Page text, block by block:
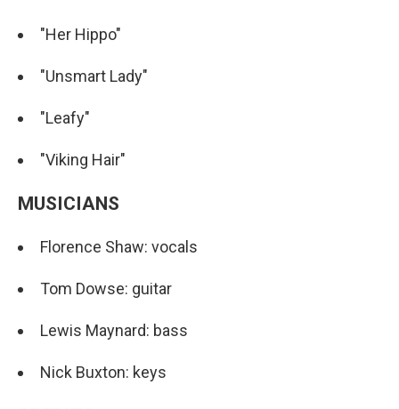
"Her Hippo"
"Unsmart Lady"
"Leafy"
"Viking Hair"
MUSICIANS
Florence Shaw: vocals
Tom Dowse: guitar
Lewis Maynard: bass
Nick Buxton: keys